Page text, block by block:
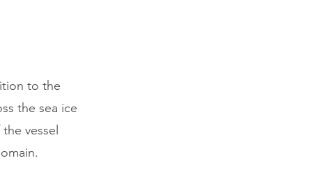
to the
the sea ice
vessel